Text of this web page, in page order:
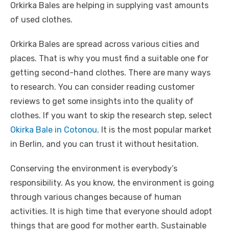
Orkirka Bales are helping in supplying vast amounts
of used clothes.
Orkirka Bales are spread across various cities and
places. That is why you must find a suitable one for
getting second-hand clothes. There are many ways
to research. You can consider reading customer
reviews to get some insights into the quality of
clothes. If you want to skip the research step, select
Okirka Bale in Cotonou. It is the most popular market
in Berlin, and you can trust it without hesitation.
Conserving the environment is everybody’s
responsibility. As you know, the environment is going
through various changes because of human
activities. It is high time that everyone should adopt
things that are good for mother earth. Sustainable